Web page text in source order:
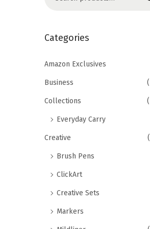
r
h
r
>
Categories
Amazon Exclusives
Business
Collections
Everyday Carry
Creative
Brush Pens
ClickArt
Creative Sets
Markers